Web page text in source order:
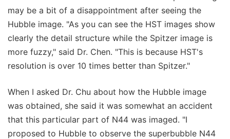
may be a bit of a disappointment after seeing the
Hubble image. "As you can see the HST images show
clearly the detail structure while the Spitzer image is
more fuzzy," said Dr. Chen. "This is because HST's
resolution is over 10 times better than Spitzer."
When I asked Dr. Chu about how the Hubble image
was obtained, she said it was somewhat an accident
that this particular part of N44 was imaged. "I
proposed to Hubble to observe the superbubble N44